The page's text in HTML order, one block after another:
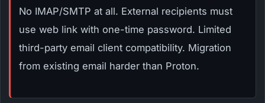
No IMAP/SMTP at all. External recipients must
use web link with one-time password. Limited
third-party email client compatibility. Migration
from existing email harder than Proton.